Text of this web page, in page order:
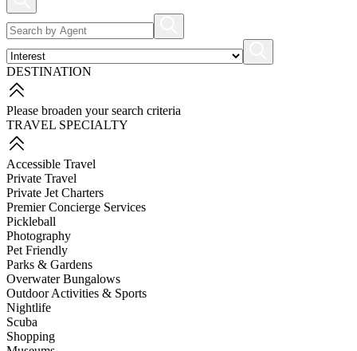
DESTINATION
Please broaden your search criteria
TRAVEL SPECIALTY
Accessible Travel
Private Travel
Private Jet Charters
Premier Concierge Services
Pickleball
Photography
Pet Friendly
Parks & Gardens
Overwater Bungalows
Outdoor Activities & Sports
Nightlife
Scuba
Shopping